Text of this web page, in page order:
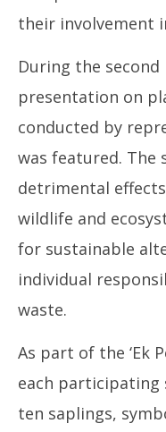
their involvement
During the
presentation on
conducted by
was featured. The
detrimental
wildlife and
for sustainable
individual
waste.
As part of the ‘Ek
each participating
ten saplings,